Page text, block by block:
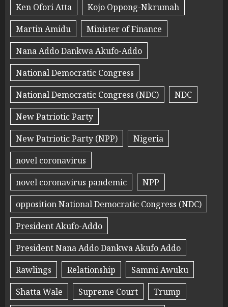
Ken Ofori Atta
Kojo Oppong-Nkrumah
Martin Amidu
Minister of Finance
Nana Addo Dankwa Akufo-Addo
National Democratic Congress
National Democratic Congress (NDC)
NDC
New Patriotic Party
New Patriotic Party (NPP)
Nigeria
novel coronavirus
novel coronavirus pandemic
NPP
opposition National Democratic Congress (NDC)
President Akufo-Addo
President Nana Addo Dankwa Akufo Addo
Rawlings
Relationship
Sammi Awuku
Shatta Wale
Supreme Court Trump